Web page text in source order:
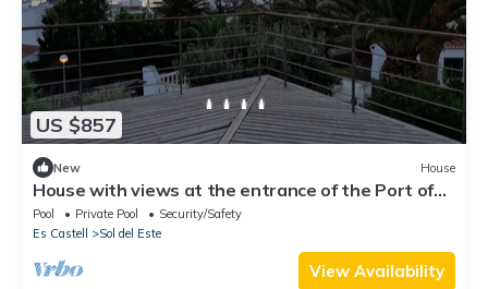
US $857
New House
House with views at the entrance of the Port of
Mahón.
Pool Private Pool
Security/Safety
Es Castell
Sol del Este
View Availability